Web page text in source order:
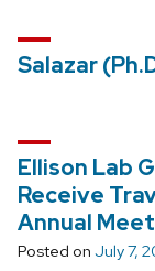
Salazar
Ellison Lab
Receive
Annual
Posted on July 7,